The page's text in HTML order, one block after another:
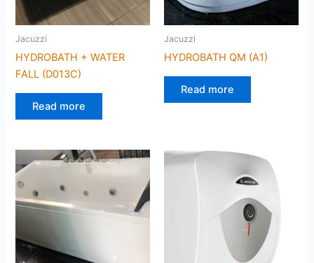
Jacuzzi
HYDROBATH + WATER
FALL (D013C)
Read more
Jacuzzi
HYDROBATH QM (A1)
Read more